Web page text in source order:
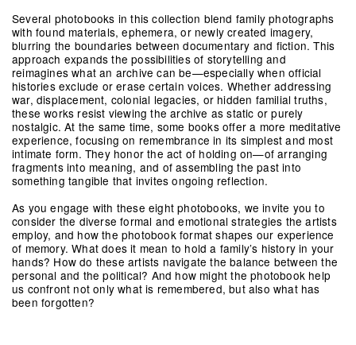
Several photobooks in this collection blend family photographs
with found materials, ephemera, or newly created imagery,
blurring the boundaries between documentary and fiction. This
approach expands the possibilities of storytelling and
reimagines what an archive can be—especially when official
histories exclude or erase certain voices. Whether addressing
war, displacement, colonial legacies, or hidden familial truths,
these works resist viewing the archive as static or purely
nostalgic. At the same time, some books offer a more meditative
experience, focusing on remembrance in its simplest and most
intimate form. They honor the act of holding on—of arranging
fragments into meaning, and of assembling the past into
something tangible that invites ongoing reflection.
As you engage with these eight photobooks, we invite you to
consider the diverse formal and emotional strategies the artists
employ, and how the photobook format shapes our experience
of memory. What does it mean to hold a family’s history in your
hands? How do these artists navigate the balance between the
personal and the political? And how might the photobook help
us confront not only what is remembered, but also what has
been forgotten?